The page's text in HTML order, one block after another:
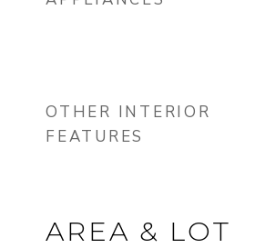
OTHER INTERIOR
FEATURES
AREA & LOT